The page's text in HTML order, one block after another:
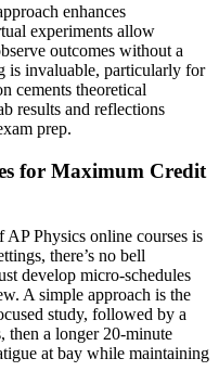
enhances
experiments allow
outcomes without a
is invaluable, particularly for
cements theoretical
results and reflections
prep.
for Maximum Credit
AP Physics online courses is
there’s no bell
develop micro-schedules
A simple approach is the
study, followed by a
then a longer 20-minute
at bay while maintaining